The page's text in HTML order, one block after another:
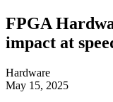
FPGA
impact at
Hardware
May 15, 2025